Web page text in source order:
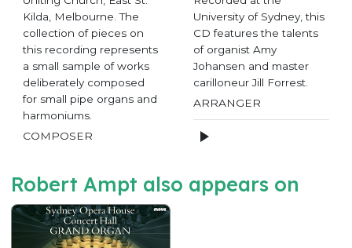
Kilda, Melbourne. The
collection of pieces on
this recording represents
a small sample of works
deliberately composed
for small pipe organs and
harmoniums.
COMPOSER
University of Sydney, this
CD features the talents
of organist Amy
Johansen and master
carilloneur Jill Forrest.
ARRANGER
Robert Ampt also appears on